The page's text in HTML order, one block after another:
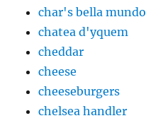
char's bella mundo
chatea d'yquem
cheddar
cheese
cheeseburgers
chelsea handler